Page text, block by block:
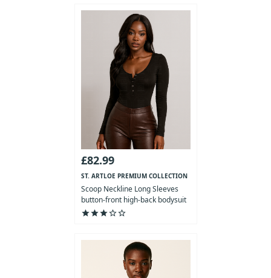
£82.99
ST. ARTLOE PREMIUM COLLECTION
Scoop Neckline Long Sleeves
button-front high-back bodysuit
starstarstarstar_outlinestar_outline